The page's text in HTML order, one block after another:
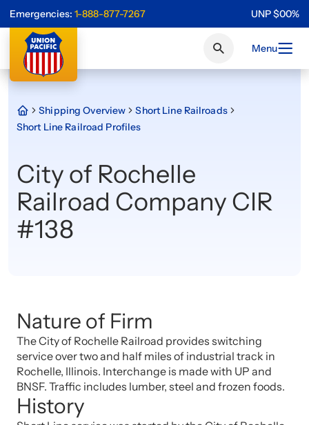
Emergencies: 1-888-877-7267 UNP$00%
Menu
Shipping Overview
Short Line Railroads
Short Line Railroad Profiles
City of Rochelle
Railroad Company CIR
#138
Nature of Firm
The City of Rochelle Railroad provides switching
service over two and half miles of industrial track in
Rochelle, Illinois. Interchange is made with UP and
BNSF. Traffic includes lumber, steel and frozen foods.
History